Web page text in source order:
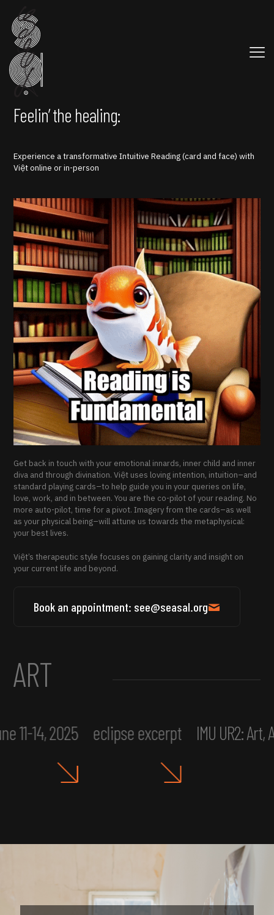
Feelin’ the healing:
Experience a transformative Intuitive Reading (card and face) with
Việt online or in-person
Get back in touch with your emotional innards, inner child and inner
diva and through divination. Việt uses loving intention, intuition–and
standard playing cards–to help guide you in your queries on life,
love, work, and in between. You are the co-pilot of your reading. No
more auto-pilot, time for a pivot. Imagery from the cards–as well
as your physical being–will attune us towards the metaphysical:
your best lives.
Việt’s therapeutic style focuses on gaining clarity and insight on
your current life and beyond.
Book an appointment: see@seasal.org
ART
11-14, 2025 eclipse excerpt IMU UR2: